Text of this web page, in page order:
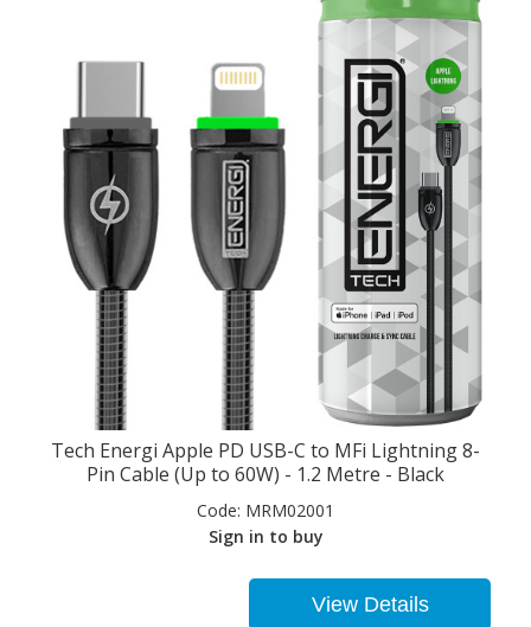
Tech Energi Apple PD USB-C to MFi Lightning 8-
Pin Cable (Up to 60W) - 1.2 Metre - Black
Code: MRM02001
Sign in to buy
View Details